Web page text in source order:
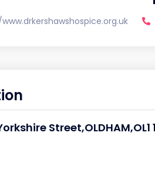
Street,OLDHAM,OL1